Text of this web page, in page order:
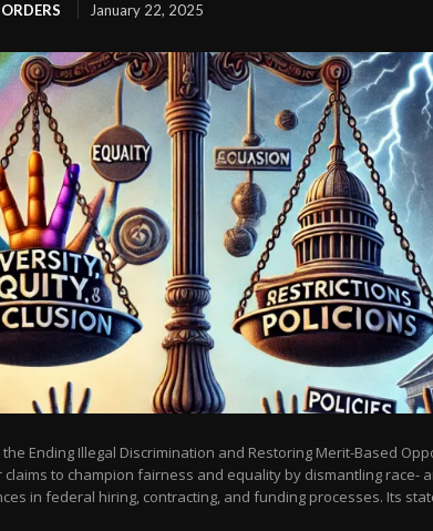
January 22, 2025
Ending Illegal Discrimination and Restoring Merit-Based
to champion fairness and equality by dismantling race-
in federal hiring, contracting, and funding processes. Its